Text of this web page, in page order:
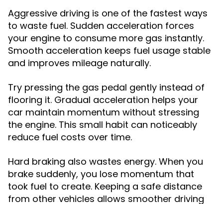
Aggressive driving is one of the fastest ways
to waste fuel. Sudden acceleration forces
your engine to consume more gas instantly.
Smooth acceleration keeps fuel usage stable
and improves mileage naturally.
Try pressing the gas pedal gently instead of
flooring it. Gradual acceleration helps your
car maintain momentum without stressing
the engine. This small habit can noticeably
reduce fuel costs over time.
Hard braking also wastes energy. When you
brake suddenly, you lose momentum that
took fuel to create. Keeping a safe distance
from other vehicles allows smoother driving